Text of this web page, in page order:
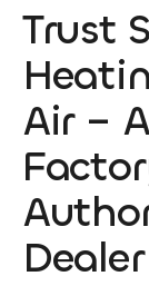
Trust
Air –
Dealer